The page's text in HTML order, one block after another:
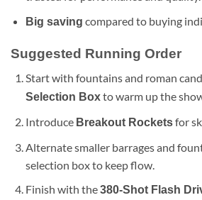
Big saving compared to buying
Suggested Running Order
Start with fountains and roman
Selection Boxto warm up the
Introduce Breakout Rocketsfor
Alternate smaller barrages and
selection box to keep flow.
Finish with the380-Shot Flash